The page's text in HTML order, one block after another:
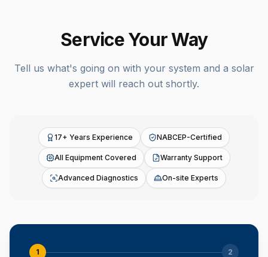
Service Your Way
Tell us what's going on with your system and a solar
expert will reach out shortly.
17+ Years Experience NABCEP-Certified
All Equipment Covered Warranty Support
Advanced Diagnostics On-site Experts
1 2